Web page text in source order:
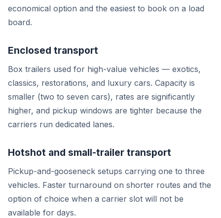
economical option and the easiest to book on a load
board.
Enclosed transport
Box trailers used for high-value vehicles — exotics,
classics, restorations, and luxury cars. Capacity is
smaller (two to seven cars), rates are significantly
higher, and pickup windows are tighter because the
carriers run dedicated lanes.
Hotshot and small-trailer transport
Pickup-and-gooseneck setups carrying one to three
vehicles. Faster turnaround on shorter routes and the
option of choice when a carrier slot will not be
available for days.